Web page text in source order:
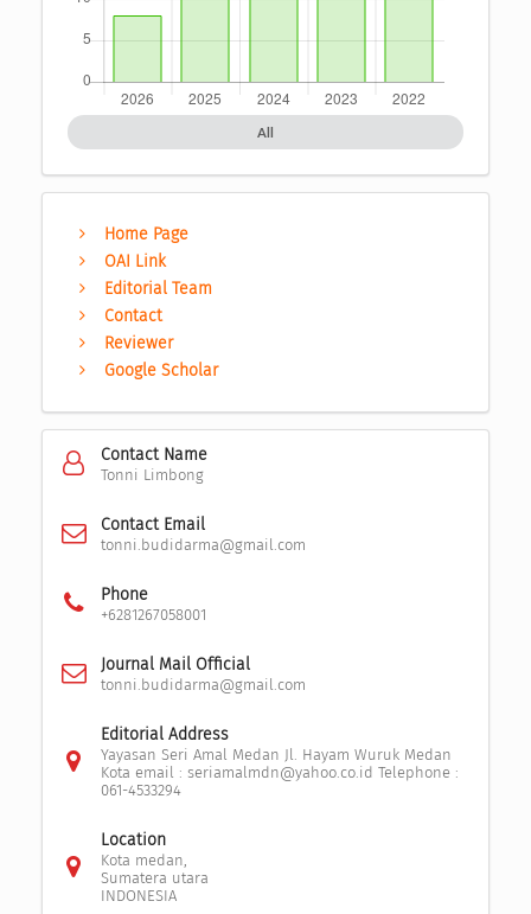
All
Home Page
OAI Link
Editorial Team
Contact
Reviewer
Google Scholar
Contact Name
Tonni Limbong
Contact Email
tonni.budidarma@gmail.com
Phone
+6281267058001
Journal Mail Official
tonni.budidarma@gmail.com
Editorial Address
Yayasan Seri Amal Medan Jl. Hayam Wuruk Medan
Kota email : seriamalmdn@yahoo.co.id Telephone :
061-4533294
Location
Kota medan,
Sumatera utara
INDONESIA